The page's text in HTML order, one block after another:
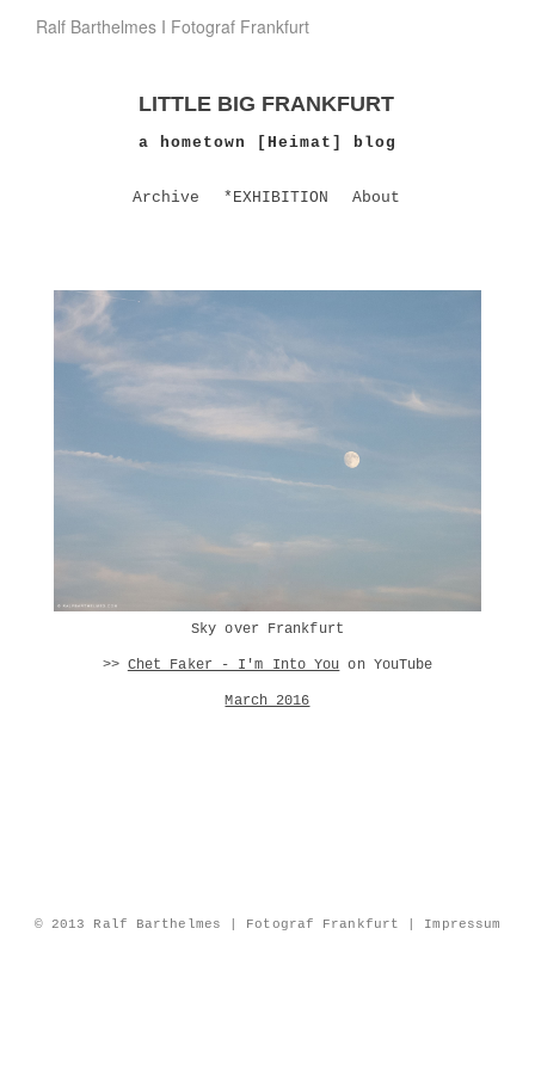
Ralf Barthelmes I Fotograf Frankfurt
LITTLE BIG FRANKFURT
a hometown [Heimat] blog
Archive *EXHIBITION About
Sky over Frankfurt
>> Chet Faker - I'm Into You on YouTube
March 2016
© 2013 Ralf Barthelmes | Fotograf Frankfurt | Impressum